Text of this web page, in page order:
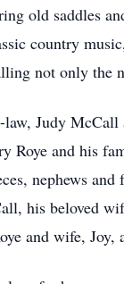
old saddles
country
not only the
Judy
and his
nephews and
his beloved
and wife, Joy,